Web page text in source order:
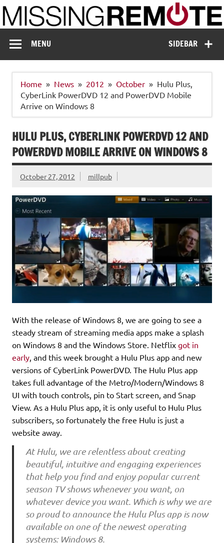
Skip
to
content
Missing Remote
SIDEBAR
MENU
Home News 2012 October
Hulu Plus,
CyberLink PowerDVD 12 and PowerDVD Mobile
Arrive on Windows 8
HULU PLUS, CYBERLINK POWERDVD 12 AND
POWERDVD MOBILE ARRIVE ON WINDOWS 8
October 27, 2012 millpub
With the release of Windows 8, we are going to see a
steady stream of streaming media apps make a splash
on Windows 8 and the Windows Store. Netflix got in
early , and this week brought a Hulu Plus app and new
versions of CyberLink PowerDVD. The Hulu Plus app
takes full advantage of the Metro/Modern/Windows 8
UI with touch controls, pin to Start screen, and Snap
View. As a Hulu Plus app, it is only useful to Hulu Plus
subscribers, so fortunately the free Hulu is just a
website away.
At Hulu, we are relentless about creating
beautiful, intuitive and engaging experiences
that help you find and enjoy popular current
season TV shows whenever you want, on
whatever device you want. Which is why we are
so proud to announce the Hulu Plus app is now
available on one of the newest operating
systems: Windows 8.